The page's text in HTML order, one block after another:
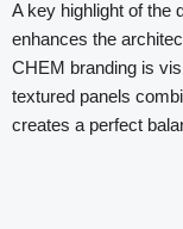
A key highlight of the
enhances the
CHEM branding is
textured panels
creates a perfect